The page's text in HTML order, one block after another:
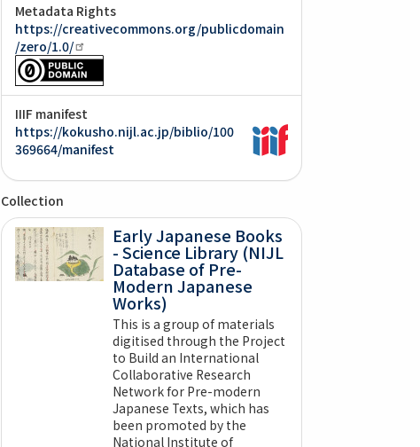
Metadata Rights
https://creativecommons.org/publicdomain
/zero/1.0/
IIIF manifest
https://kokusho.nijl.ac.jp/biblio/100
369664/manifest
Collection
Early Japanese Books
- Science Library (NIJL
Database of Pre-
Modern Japanese
Works)
This is a group of materials
digitised through the Project
to Build an International
Collaborative Research
Network for Pre-modern
Japanese Texts, which has
been promoted by the
National Institute of